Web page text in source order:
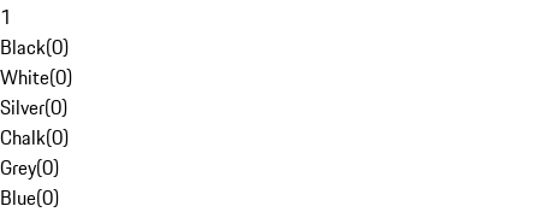
1
Black(0)
White(0)
Silver(0)
Chalk(0)
Grey(0)
Blue(0)